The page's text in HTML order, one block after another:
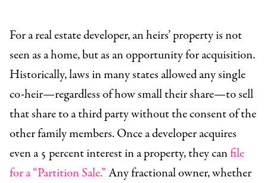
For a real estate developer, an heirs’ property is not
seen as a home, but as an opportunity for acquisition.
Historically, laws in many states allowed any single
co-heir—regardless of how small their share—to sell
that share to a third party without the consent of the
other family members. Once a developer acquires
even a 5 percent interest in a property, they canfile
for a “Partition Sale.”Any fractional owner, whether